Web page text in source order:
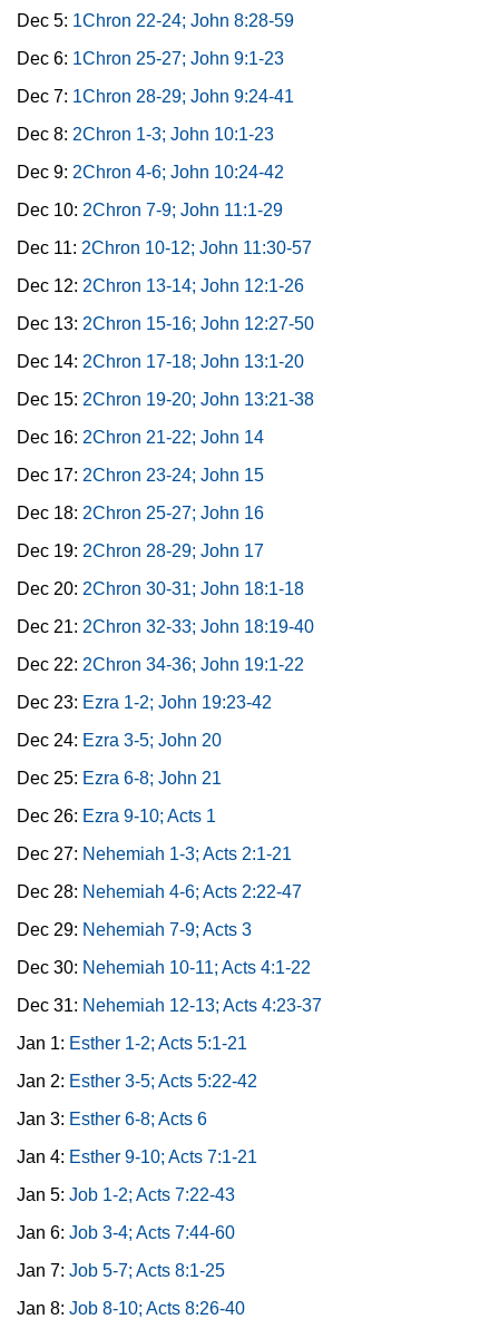
Dec 5: 1Chron 22-24; John 8:28-59
Dec 6: 1Chron 25-27; John 9:1-23
Dec 7: 1Chron 28-29; John 9:24-41
Dec 8: 2Chron 1-3; John 10:1-23
Dec 9: 2Chron 4-6; John 10:24-42
Dec 10: 2Chron 7-9; John 11:1-29
Dec 11: 2Chron 10-12; John 11:30-57
Dec 12: 2Chron 13-14; John 12:1-26
Dec 13: 2Chron 15-16; John 12:27-50
Dec 14: 2Chron 17-18; John 13:1-20
Dec 15: 2Chron 19-20; John 13:21-38
Dec 16: 2Chron 21-22; John 14
Dec 17: 2Chron 23-24; John 15
Dec 18: 2Chron 25-27; John 16
Dec 19: 2Chron 28-29; John 17
Dec 20: 2Chron 30-31; John 18:1-18
Dec 21: 2Chron 32-33; John 18:19-40
Dec 22: 2Chron 34-36; John 19:1-22
Dec 23: Ezra 1-2; John 19:23-42
Dec 24: Ezra 3-5; John 20
Dec 25: Ezra 6-8; John 21
Dec 26: Ezra 9-10; Acts 1
Dec 27: Nehemiah 1-3; Acts 2:1-21
Dec 28: Nehemiah 4-6; Acts 2:22-47
Dec 29: Nehemiah 7-9; Acts 3
Dec 30: Nehemiah 10-11; Acts 4:1-22
Dec 31: Nehemiah 12-13; Acts 4:23-37
Jan 1: Esther 1-2; Acts 5:1-21
Jan 2: Esther 3-5; Acts 5:22-42
Jan 3: Esther 6-8; Acts 6
Jan 4: Esther 9-10; Acts 7:1-21
Jan 5: Job 1-2; Acts 7:22-43
Jan 6: Job 3-4; Acts 7:44-60
Jan 7: Job 5-7; Acts 8:1-25
Jan 8: Job 8-10; Acts 8:26-40